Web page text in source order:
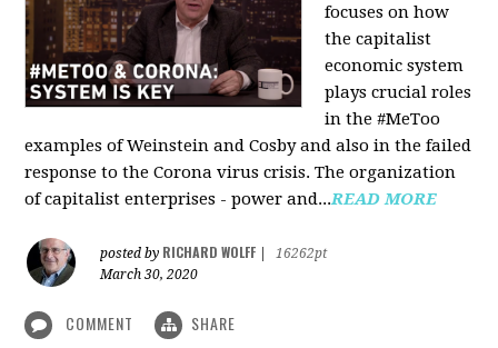
focuses on how
the capitalist
economic system
plays crucial roles
in the #MeToo
examples of Weinstein and Cosby and also in the failed
response to the Corona virus crisis. The organization
of capitalist enterprises - power and...READ MORE
posted by RICHARD WOLFF
16262pt
March 30, 2020
COMMENT SHARE